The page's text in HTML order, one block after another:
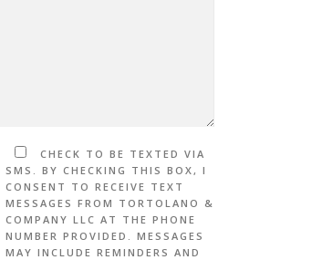
CHECK TO BE TEXTED VIA
SMS. BY CHECKING THIS BOX, I
CONSENT TO RECEIVE TEXT
MESSAGES FROM TORTOLANO &
COMPANY LLC AT THE PHONE
NUMBER PROVIDED. MESSAGES
MAY INCLUDE REMINDERS AND